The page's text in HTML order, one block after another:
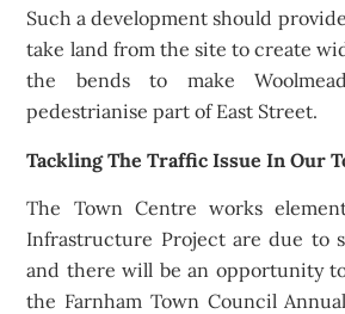
Such a development should
take land from the site to create
the bends to make
pedestrianise part of East Street.
Tackling The Traffic Issue In Our
The Town Centre works
Infrastructure Project are due to
and there will be an opportunity
the Farnham Town Council